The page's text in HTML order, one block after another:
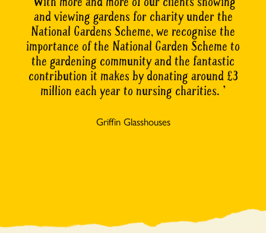
and viewing gardens for charity under the
National Gardens Scheme, we recognise the
importance of the National Garden Scheme to
the gardening community and the fantastic
contribution it makes by donating around £3
million each year to nursing charities.
Griffin Glasshouses